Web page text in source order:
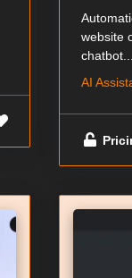
website
AI